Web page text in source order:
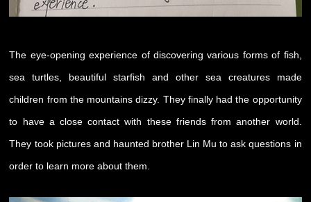
The eye-opening experience of discovering various forms of fish,
sea turtles, beautiful starfish and other sea creatures made
children from the mountains dizzy. They finally had the opportunity
to have a close contact with these friends from another world.
They took pictures and haunted brother Lin Mu to ask questions in
order to learn more about them.